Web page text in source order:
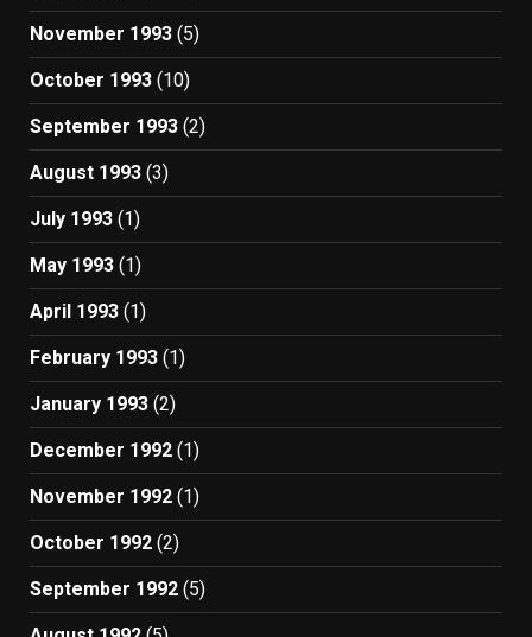
November 1993 (5)
October 1993 (10)
September 1993 (2)
August 1993 (3)
July 1993 (1)
May 1993 (1)
April 1993 (1)
February 1993 (1)
January 1993 (2)
December 1992 (1)
November 1992 (1)
October 1992 (2)
September 1992 (5)